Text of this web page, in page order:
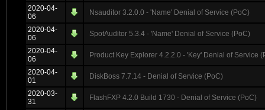
2020-04-
06
Nsauditor 3.2.0.0 - 'Name' Denial of Service (PoC)
2020-04-
06
SpotAuditor 5.3.4 - 'Name' Denial of Service (PoC)
2020-04-
06
Product Key Explorer 4.2.2.0 - 'Key' Denial of Service
2020-04-
01
DiskBoss 7.7.14 - Denial of Service (PoC)
2020-03-
31
FlashFXP 4.2.0 Build 1730 - Denial of Service (PoC)